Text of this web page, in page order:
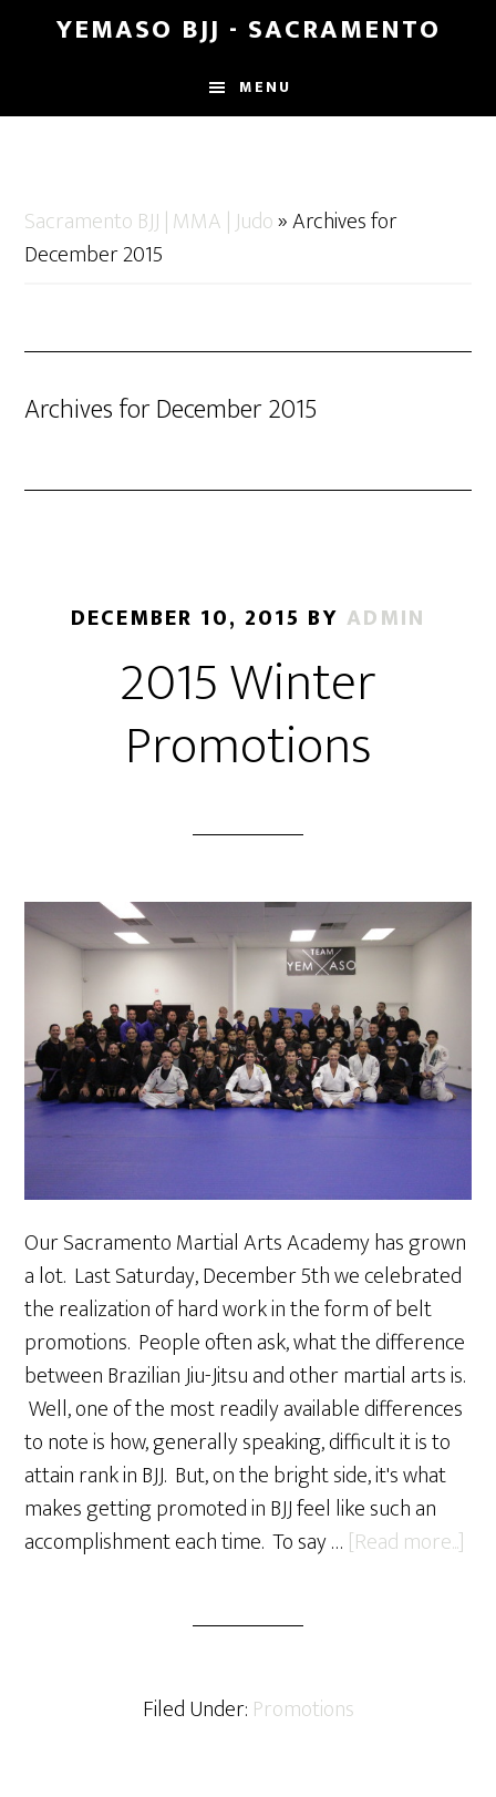
content
YEMASO BJJ - SACRAMENTO
MENU
Sacramento BJJ | MMA | Judo»Archives for
December 2015
Archives for December 2015
DECEMBER 10, 2015 BY ADMIN
2015 Winter
Promotions
Our Sacramento Martial Arts Academy has grown
a lot. Last Saturday, December 5th we celebrated
the realization of hard work in the form of belt
promotions. People often ask, what the difference
between Brazilian Jiu-Jitsu and other martial arts is.
Well, one of the most readily available differences
to note is how, generally speaking, difficult it is to
attain rank in BJJ. But, on the bright side, it's what
makes getting promoted in BJJ feel like such an
accomplishment each time. To say … [Read more...]
Filed Under: Promotions